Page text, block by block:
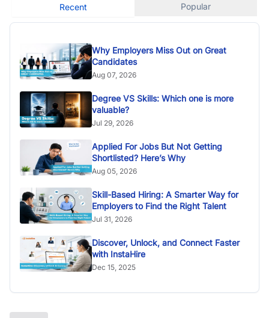
Recent Popular
Why Employers Miss Out on Great
Candidates
Aug 07, 2026
Degree VS Skills: Which one is more
valuable?
Jul 29, 2026
Applied For Jobs But Not Getting
Shortlisted? Here’s Why
Aug 05, 2026
Skill-Based Hiring: A Smarter Way for
Employers to Find the Right Talent
Jul 31, 2026
Discover, Unlock, and Connect Faster
with InstaHire
Dec 15, 2025